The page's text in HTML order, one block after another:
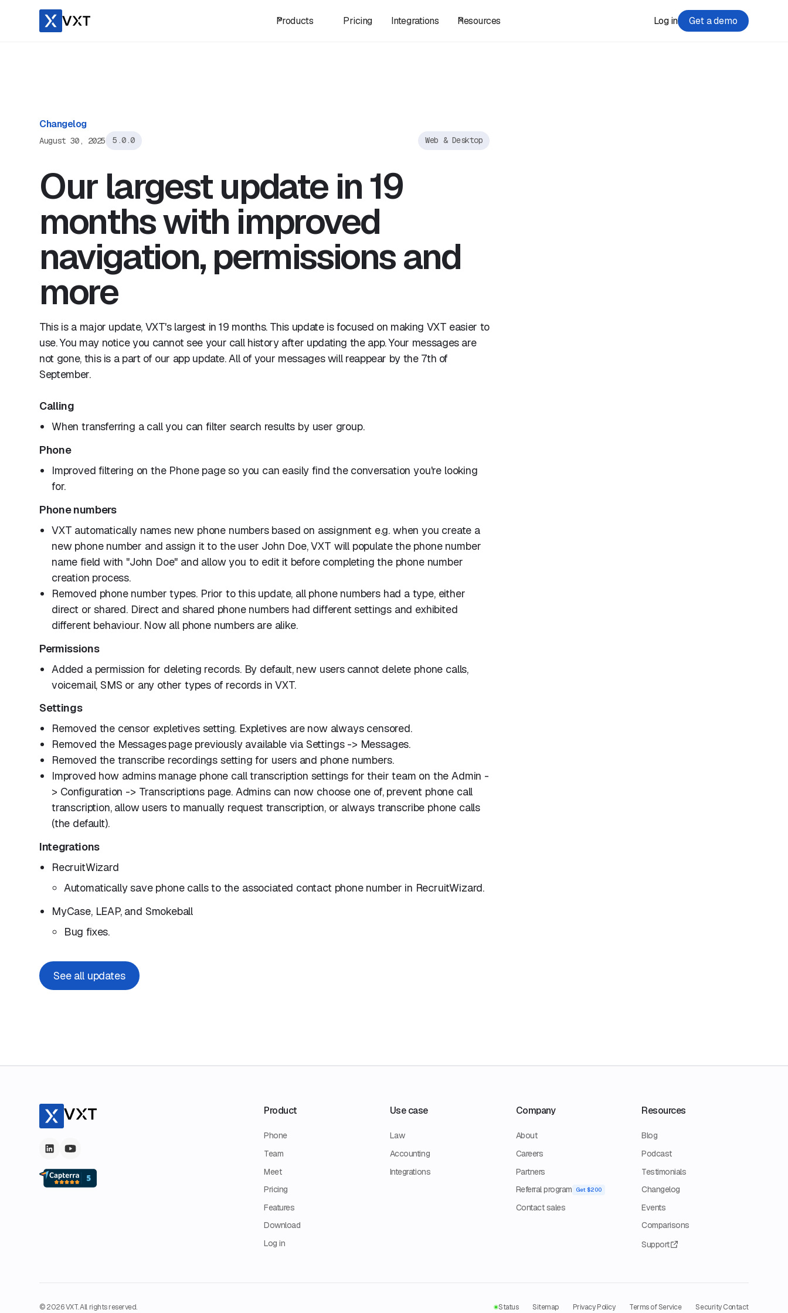
Products Pricing Integrations Resources Log in Get a demo
Changelog
August 30, 2025 5.0.0 Web & Desktop
Our largest update in 19
months with improved
navigation, permissions and
more
This is a major update, VXT's largest in 19 months. This update is focused on making VXT easier to
use. You may notice you cannot see your call history after updating the app. Your messages are
not gone, this is a part of our app update. All of your messages will reappear by the 7th of
September.
Calling
When transferring a call you can filter search results by user group.
Phone
Improved filtering on the Phone page so you can easily find the conversation you're looking
for.
Phone numbers
VXT automatically names new phone numbers based on assignment e.g. when you create a
new phone number and assign it to the user John Doe, VXT will populate the phone number
name field with "John Doe" and allow you to edit it before completing the phone number
creation process.
Removed phone number types. Prior to this update, all phone numbers had a type, either
direct or shared. Direct and shared phone numbers had different settings and exhibited
different behaviour. Now all phone numbers are alike.
Permissions
Added a permission for deleting records. By default, new users cannot delete phone calls,
voicemail, SMS or any other types of records in VXT.
Settings
Removed the censor expletives setting. Expletives are now always censored.
Removed the Messages page previously available via Settings -> Messages.
Removed the transcribe recordings setting for users and phone numbers.
Improved how admins manage phone call transcription settings for their team on the Admin -
> Configuration -> Transcriptions page. Admins can now choose one of, prevent phone call
transcription, allow users to manually request transcription, or always transcribe phone calls
(the default).
Integrations
RecruitWizard
Automatically save phone calls to the associated contact phone number in RecruitWizard.
MyCase, LEAP, and Smokeball
Bug fixes.
See all updates
Product
Phone
Team
Meet
Pricing
Features
Download
Log in
Use case
Law
Accounting
Integrations
Company
About
Careers
Partners
Referral program
Get $200
Contact sales
Resources
Blog
Podcast
Testimonials
Changelog
Events
Comparisons
Support
© 2026 VXT. All rights reserved. Status Sitemap Privacy Policy Terms of Service Security Contact